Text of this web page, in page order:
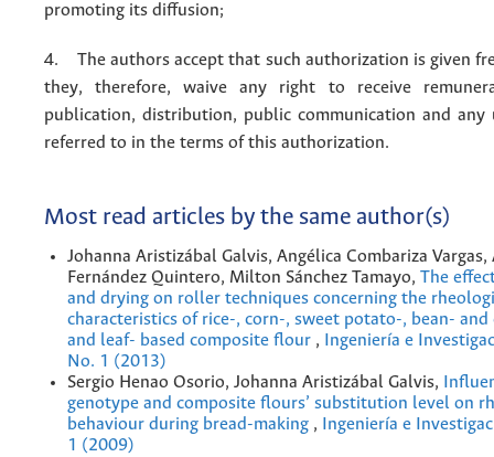
promoting its diffusion;
4. The authors accept that such authorization is given
they, therefore, waive any right to receive
publication, distribution, public communication and any
referred to in the terms of this authorization.
Most read articles by the same author(s)
Johanna Aristizábal Galvis, Angélica Combariza
Fernández Quintero, Milton Sánchez Tamayo, The
and drying on roller techniques concerning the
characteristics of rice-, corn-, sweet potato-, bean- and
and leaf- based composite flour ,
Ingeniería e
No. 1 (2013)
Sergio Henao Osorio, Johanna Aristizábal Galvis,
genotype and composite flours’ substitution level on
behaviour during bread-making ,
Ingeniería e
1 (2009)